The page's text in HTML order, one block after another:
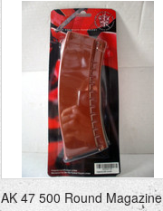
AK 47 500 Round Magazine